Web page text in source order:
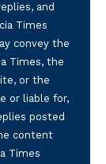
and
Times
convey the
Times, the
or the
or liable for,
posted
content
Times